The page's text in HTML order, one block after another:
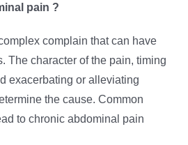
pain ?
complain that can have
The character of the pain, timing
exacerbating or alleviating
the cause. Common
to chronic abdominal pain